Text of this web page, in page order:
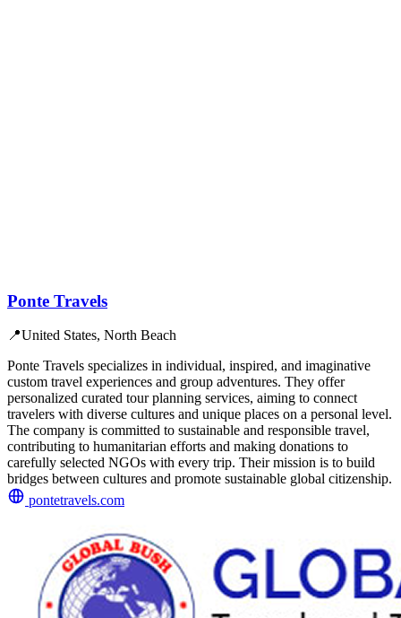
Ponte Travels
📍United States, North Beach
Ponte Travels specializes in individual, inspired, and imaginative
custom travel experiences and group adventures. They offer
personalized curated tour planning services, aiming to connect
travelers with diverse cultures and unique places on a personal level.
The company is committed to sustainable and responsible travel,
contributing to humanitarian efforts and making donations to
carefully selected NGOs with every trip. Their mission is to build
bridges between cultures and promote sustainable global citizenship.
pontetravels.com